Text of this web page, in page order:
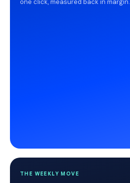
one click, measured back in margin.
THE WEEKLY MOVE